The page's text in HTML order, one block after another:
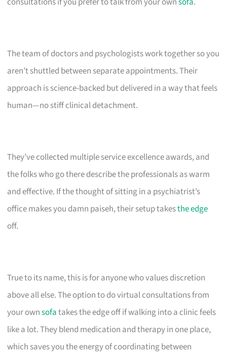
The team of doctors and psychologists work together so you
aren’t shuttled between separate appointments. Their
approach is science-backed but delivered in a way that feels
human—no stiff clinical detachment.
They’ve collected multiple service excellence awards, and
the folks who go there describe the professionals as warm
and effective. If the thought of sitting in a psychiatrist’s
office makes you damn paiseh, their setup takesthe edge
off.
True to its name, this is for anyone who values discretion
above all else. The option to do virtual consultations from
your ownsofatakes the edge off if walking into a clinic feels
like a lot. They blend medication and therapy in one place,
which saves you the energy of coordinating between